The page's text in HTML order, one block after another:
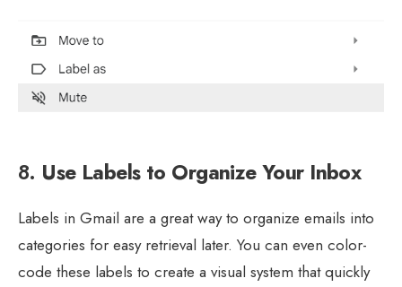
8. Use Labels to Organize Your Inbox
Labels in Gmail are a great way to organize emails into
categories for easy retrieval later. You can even color-
code these labels to create a visual system that quickly